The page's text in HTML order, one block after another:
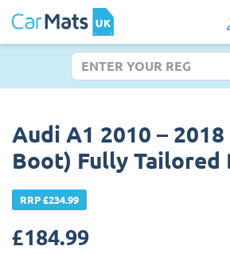
Audi A1 2010 –
Boot) Fully Tailored
RRP £234.99
£184.99